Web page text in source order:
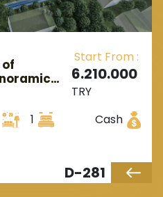
Start From :
6.210.000
TRY
1
Cash
D-281